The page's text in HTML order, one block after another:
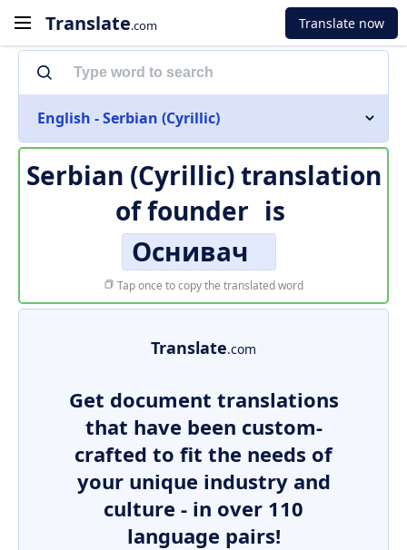
Translate.com Translate now
English - Serbian (Cyrillic)
Serbian (Cyrillic) translation
offounder is
Оснивач
Tap once to copy the translated word
Translate.com
Get document translations
that have been custom-
crafted to fit the needs of
your unique industry and
culture - in over 110
language pairs!